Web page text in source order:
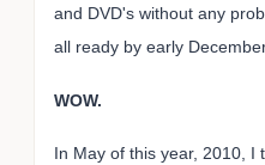
and DVD's without any
all ready by early
WOW.
In May of this year, 2010, I